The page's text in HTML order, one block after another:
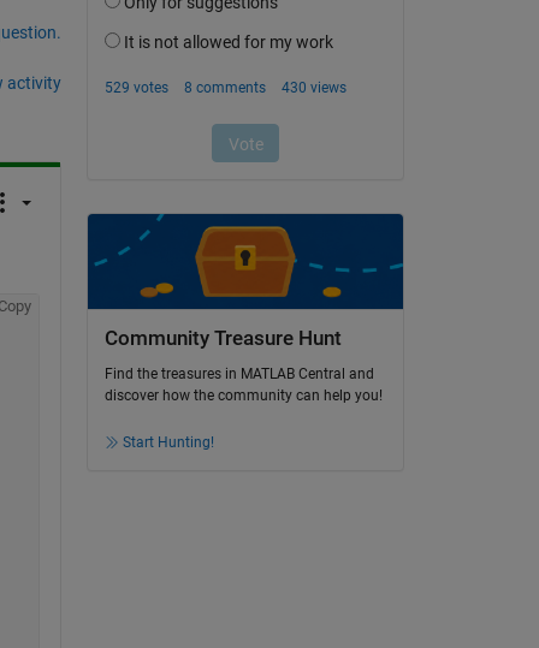
activity
Copy
Community Treasure Hunt
Find the treasures in MATLAB Central and
discover how the community can help you!
Start Hunting!